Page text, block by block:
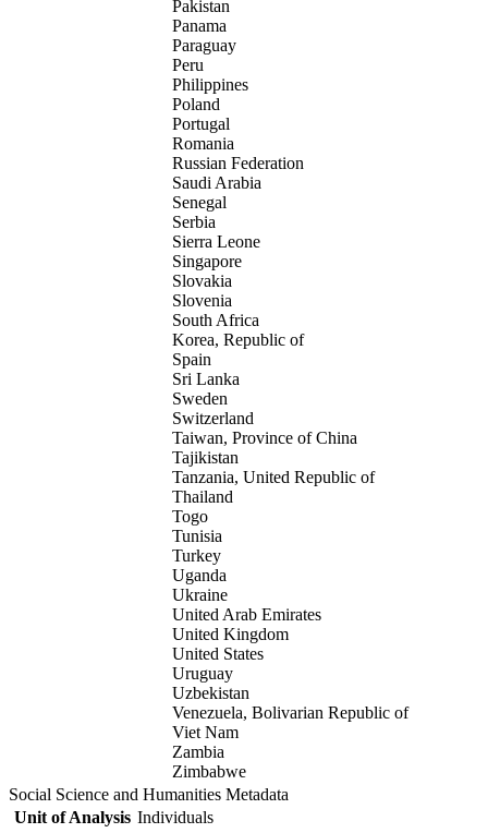
Pakistan
Panama
Paraguay
Peru
Philippines
Poland
Portugal
Romania
Russian Federation
Saudi Arabia
Senegal
Serbia
Sierra Leone
Singapore
Slovakia
Slovenia
South Africa
Korea, Republic of
Spain
Sri Lanka
Sweden
Switzerland
Taiwan, Province of China
Tajikistan
Tanzania, United Republic of
Thailand
Togo
Tunisia
Turkey
Uganda
Ukraine
United Arab Emirates
United Kingdom
United States
Uruguay
Uzbekistan
Venezuela, Bolivarian Republic of
Viet Nam
Zambia
Zimbabwe
Social Science and Humanities Metadata
Unit of Analysis Individuals